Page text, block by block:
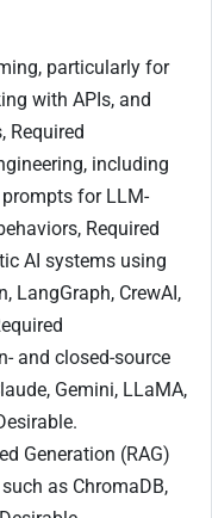
particularly for
with APIs, and
Required
including
for LLM-
Required
AI systems using
LangGraph, CrewAI,
and closed-source
Gemini, LLaMA,
Generation (RAG)
as ChromaDB,